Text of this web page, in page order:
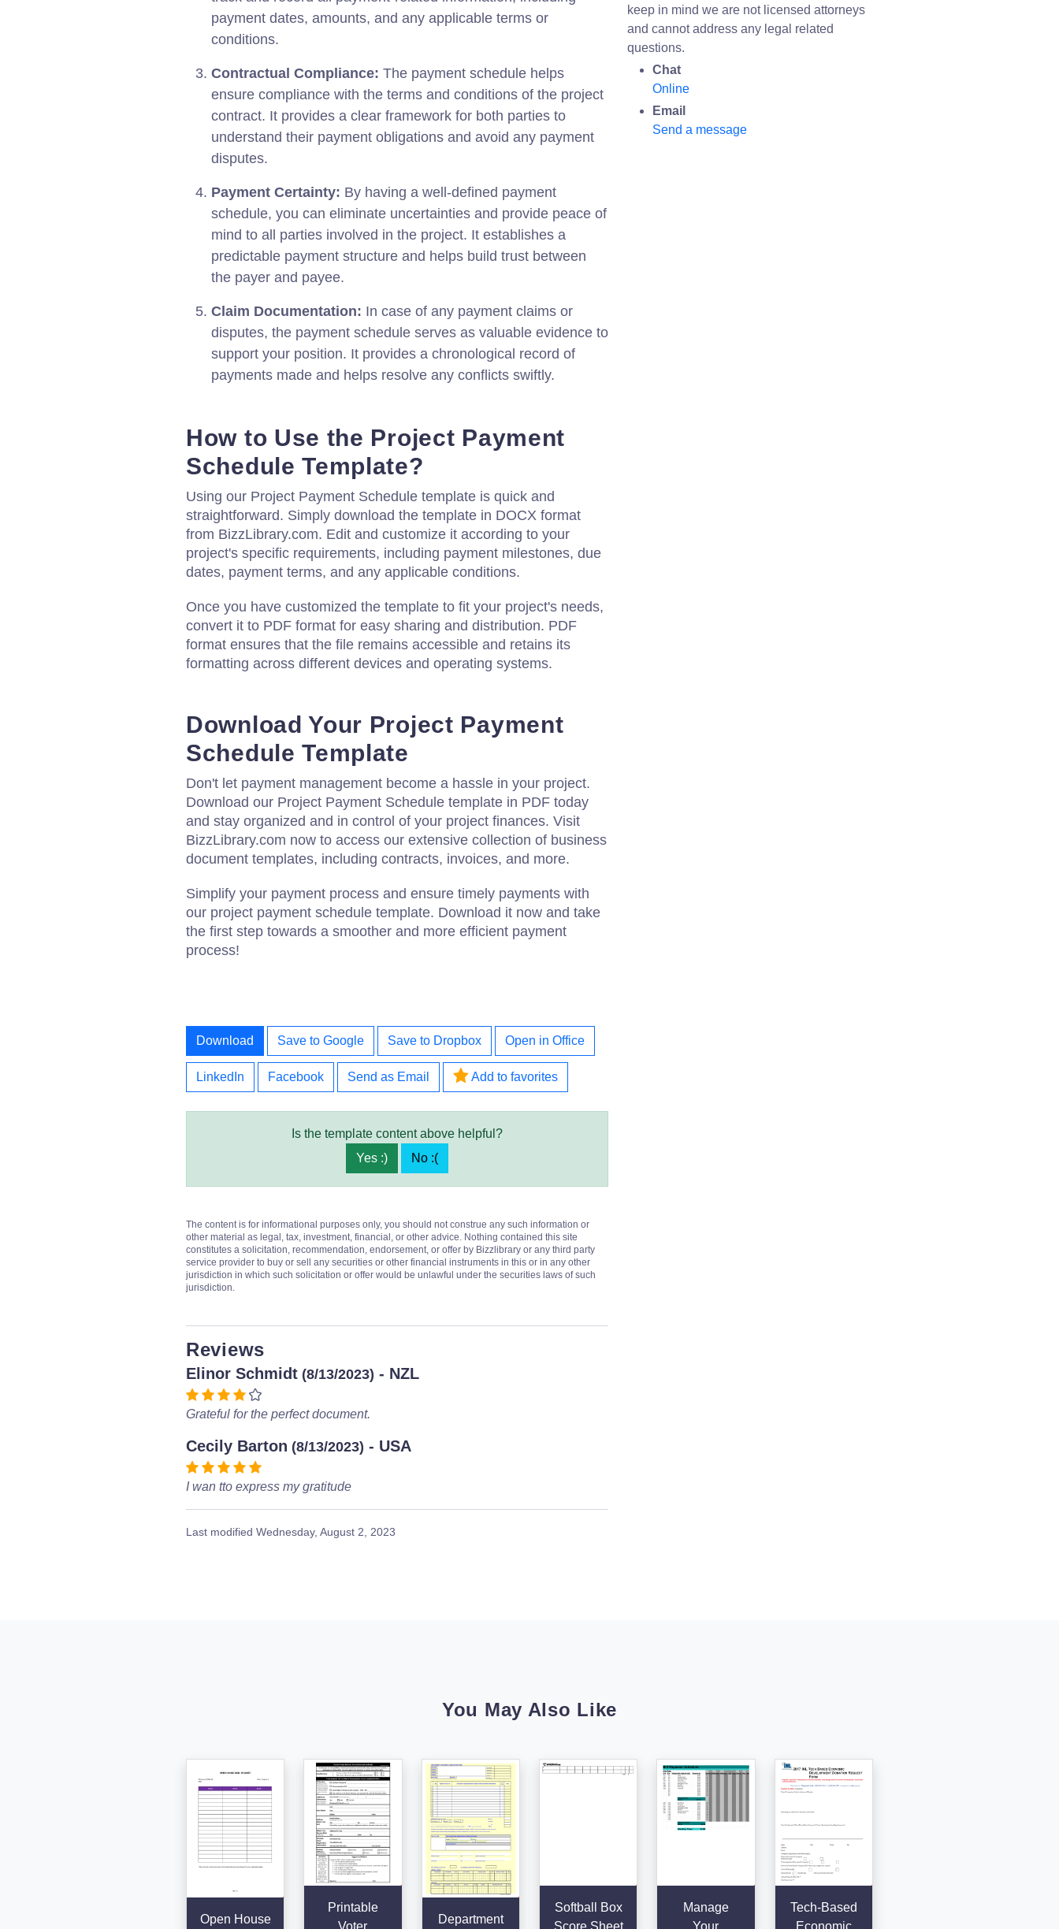
payment dates, amounts, and any applicable terms or
conditions.
Contractual Compliance: The payment schedule helps
ensure compliance with the terms and conditions of the project
contract. It provides a clear framework for both parties to
understand their payment obligations and avoid any payment
disputes.
Payment Certainty: By having a well-defined payment
schedule, you can eliminate uncertainties and provide peace of
mind to all parties involved in the project. It establishes a
predictable payment structure and helps build trust between
the payer and payee.
Claim Documentation: In case of any payment claims or
disputes, the payment schedule serves as valuable evidence to
support your position. It provides a chronological record of
payments made and helps resolve any conflicts swiftly.
How to Use the Project Payment
Schedule Template?
Using our Project Payment Schedule template is quick and
straightforward. Simply download the template in DOCX format
from BizzLibrary.com. Edit and customize it according to your
project's specific requirements, including payment milestones, due
dates, payment terms, and any applicable conditions.
Once you have customized the template to fit your project's needs,
convert it to PDF format for easy sharing and distribution. PDF
format ensures that the file remains accessible and retains its
formatting across different devices and operating systems.
Download Your Project Payment
Schedule Template
Don't let payment management become a hassle in your project.
Download our Project Payment Schedule template in PDF today
and stay organized and in control of your project finances. Visit
BizzLibrary.com now to access our extensive collection of business
document templates, including contracts, invoices, and more.
Simplify your payment process and ensure timely payments with
our project payment schedule template. Download it now and take
the first step towards a smoother and more efficient payment
process!
Download Save to Google Save to Dropbox Open in Office
LinkedIn Facebook Send as Email Add to favorites
Is the template content above helpful?
Yes :)
No :(
The content is for informational purposes only, you should not construe any such information or
other material as legal, tax, investment, financial, or other advice. Nothing contained this site
constitutes a solicitation, recommendation, endorsement, or offer by Bizzlibrary or any third party
service provider to buy or sell any securities or other financial instruments in this or in any other
jurisdiction in which such solicitation or offer would be unlawful under the securities laws of such
jurisdiction.
Reviews
Elinor Schmidt (8/13/2023) - NZL
Grateful for the perfect document.
Cecily Barton (8/13/2023) - USA
I wan tto express my gratitude
Last modified Wednesday, August 2, 2023
keep in mind we are not licensed attorneys
and cannot address any legal related
questions.
Chat
Online
Email
Send a message
You May Also Like
Open House
Printable
Voter
Department
Softball Box
Score Sheet
Manage
Your
Tech-Based
Economic